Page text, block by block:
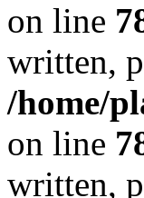
on line
written,
/home/
on line
written,